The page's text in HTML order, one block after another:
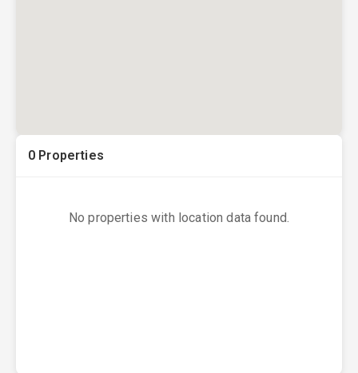
0 Properties
No properties with location data found.